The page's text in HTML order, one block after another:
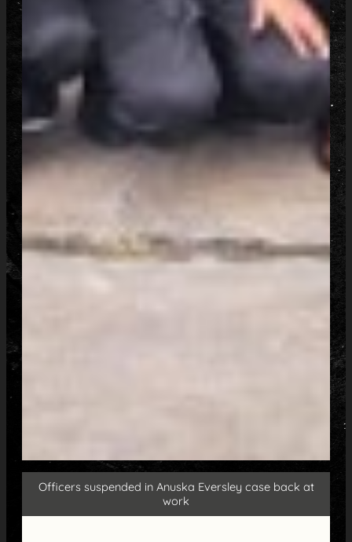
Officers suspended in Anuska Eversley case back at
work